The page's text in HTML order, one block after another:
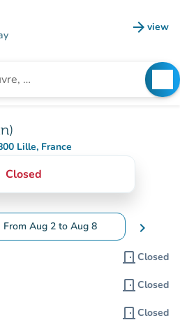
arrow_forward view
(new
Lille, France
Google Maps)
Closed
From Aug 2 to Aug 8
the calendar to change dates
chevron_right
door_front Closed
door_front Closed
door_front Closed